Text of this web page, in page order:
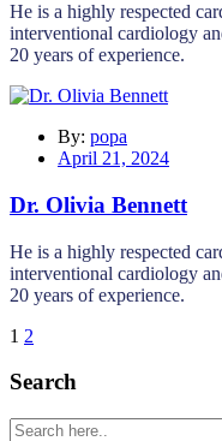
He is a highly respected
interventional cardiology
20 years of experience.
By: popa
April 21, 2024
Dr. Olivia Bennett
He is a highly respected
interventional cardiology
20 years of experience.
1 2
Search